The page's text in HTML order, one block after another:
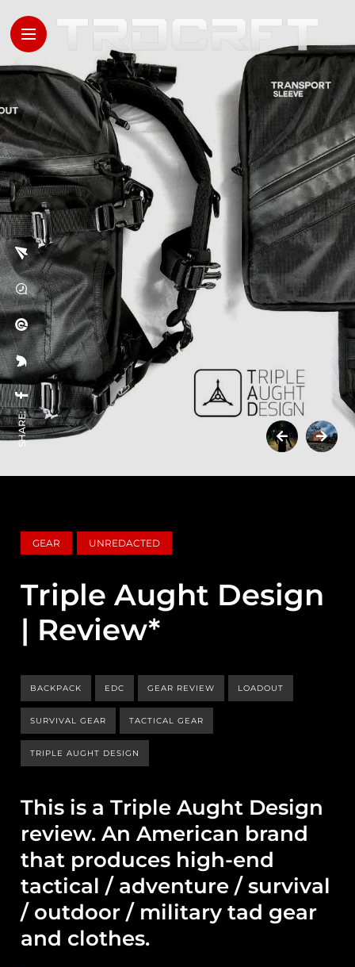
SHARE:
GEAR UNREDACTED
Triple Aught Design
| Review*
BACKPACK EDC GEAR REVIEW LOADOUT
SURVIVAL GEAR TACTICAL GEAR
TRIPLE AUGHT DESIGN
This is a Triple Aught Design
review. An American brand
that produces high-end
tactical / adventure / survival
/ outdoor / military tad gear
and clothes.